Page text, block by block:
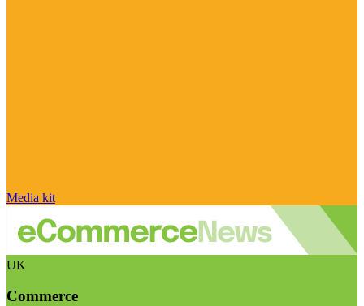
Media kit
UK
Commerce